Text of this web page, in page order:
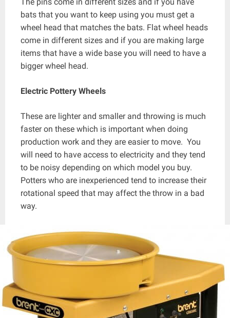
bats that you want to keep using you must get a
wheel head that matches the bats. Flat wheel heads
come in different sizes and if you are making large
items that have a wide base you will need to have a
bigger wheel head.
Electric Pottery Wheels
These are lighter and smaller and throwing is much
faster on these which is important when doing
production work and they are easier to move. You
will need to have access to electricity and they tend
to be noisy depending on which model you buy.
Potters who are inexperienced tend to increase their
rotational speed that may affect the throw in a bad
way.